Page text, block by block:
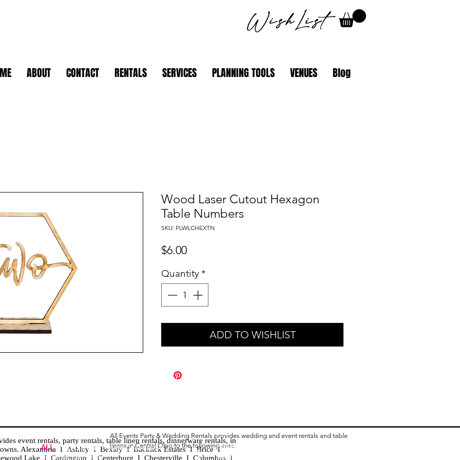
WishList
ABOUT CONTACT RENTALS SERVICES PLANNING TOOLS VENUES Blog
Wood Laser Cutout Hexagon
Table Numbers
SKU: PLWLCHEXTN
$6.00Price
Quantity*
ADD TO WISHLIST
event rentals, party rentals, table linen rentals, dinnerware rentals, in
towns. Alexandria I Ashley I Bexley I Backlick Estates I Brice I
Lake I Cardington I Centerburg I Chesterville I Columbus I
All Events Party & Wedding Rentals provides wedding and event rentals and table
linens in Central Ohio to the following area:
ALL EVENTSPARTY & WEDDING RENTAL
Columbus, Ohio 43035
Tent Rental in Columbus OH
Chiavari Chair Rental in Columbus OH